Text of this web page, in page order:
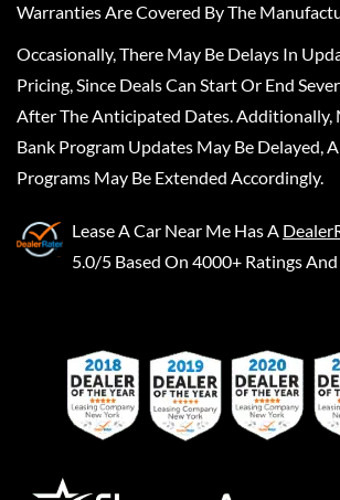
Warranties Are Covered By The
Occasionally, There May Be Delays In
Pricing, Since Deals Can Start Or End
After The Anticipated Dates.
Bank Program Updates May Be Delayed,
Programs May Be Extended Accordingly.
Lease A Car Near Me Has A
5.0/5 Based On 4000+ Ratings